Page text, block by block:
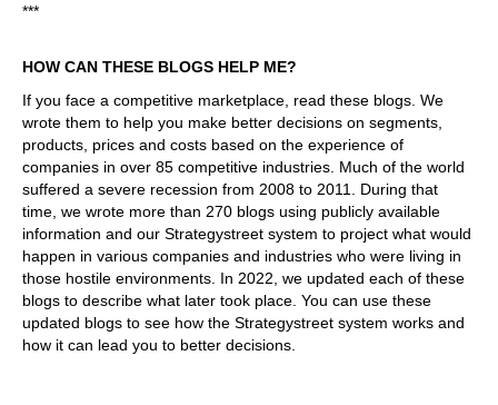
***
HOW CAN THESE BLOGS HELP ME?
If you face a competitive marketplace, read these blogs. We
wrote them to help you make better decisions on segments,
products, prices and costs based on the experience of
companies in over 85 competitive industries. Much of the world
suffered a severe recession from 2008 to 2011. During that
time, we wrote more than 270 blogs using publicly available
information and our Strategystreet system to project what would
happen in various companies and industries who were living in
those hostile environments. In 2022, we updated each of these
blogs to describe what later took place. You can use these
updated blogs to see how the Strategystreet system works and
how it can lead you to better decisions.